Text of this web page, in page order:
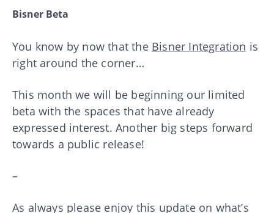
Bisner Beta
You know by now that the Bisner Integration is
right around the corner…
This month we will be beginning our limited
beta with the spaces that have already
expressed interest. Another big steps forward
towards a public release!
–
As always please enjoy this update on what’s